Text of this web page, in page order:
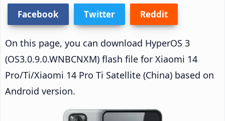
Facebook Twitter Reddit
On this page, you can download HyperOS 3
(OS3.0.9.0.WNBCNXM) flash file for Xiaomi 14
Pro/Ti/Xiaomi 14 Pro Ti Satellite (China) based on
Android version.